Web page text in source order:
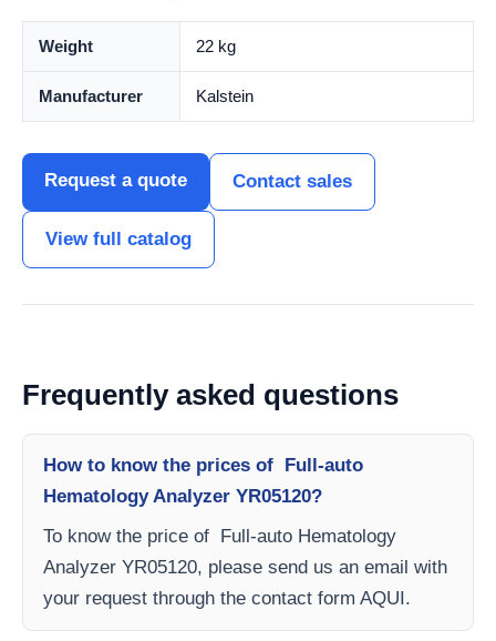
Weight 22 kg
Manufacturer Kalstein
Request a quote Contact sales
View full catalog
Frequently asked questions
How to know the prices of Full-auto
Hematology Analyzer YR05120?
To know the price of Full-auto Hematology
Analyzer YR05120, please send us an email with
your request through the contact form AQUI.